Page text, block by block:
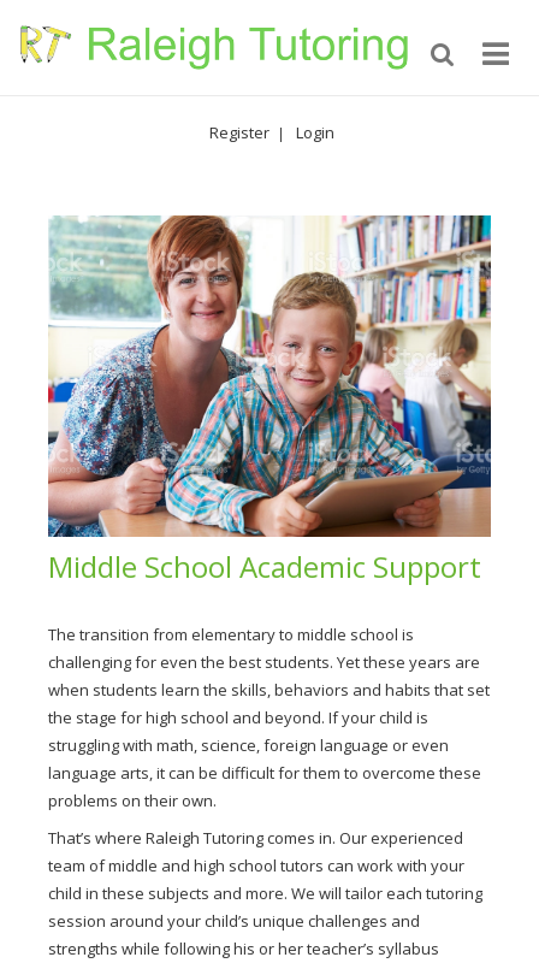
Register | Login
Middle School Academic Support
The transition from elementary to middle school is
challenging for even the best students. Yet these years are
when students learn the skills, behaviors and habits that set
the stage for high school and beyond. If your child is
struggling with math, science, foreign language or even
language arts, it can be difficult for them to overcome these
problems on their own.
That’s where Raleigh Tutoring comes in. Our experienced
team of middle and high school tutors can work with your
child in these subjects and more. We will tailor each tutoring
session around your child’s unique challenges and
strengths while following his or her teacher’s syllabus